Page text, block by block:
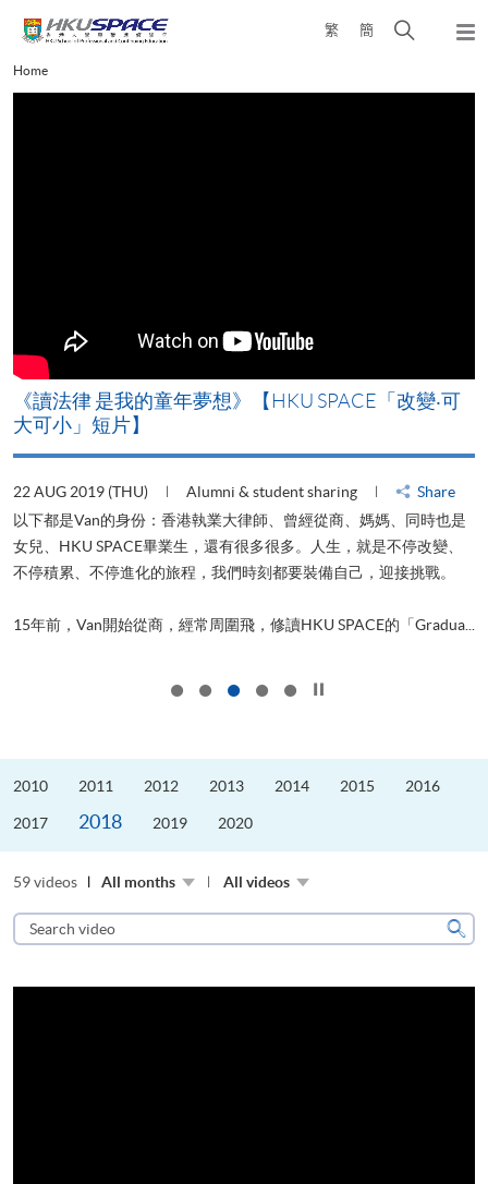
content
繁 簡
Open
Main
content
Home
《讀法律 是我的童年夢想》【HKU SPACE「改變‧可
大可小」短片】
22 AUG 2019 (THU) Alumni & student sharing
Share
以下都是Van的身份：香港執業大律師、曾經從商、媽媽、同時也是
女兒、HKU SPACE畢業生，還有很多很多。人生，就是不停改變、
不停積累、不停進化的旅程，我們時刻都要裝備自己，迎接挑戰。
15年前，Van開始從商，經常周圍飛，修讀HKU SPACE的「Gradua...
2010 2011 2012 2013 2014 2015 2016
2017 2018 2019 2020
59 videos All months All videos
Search
video